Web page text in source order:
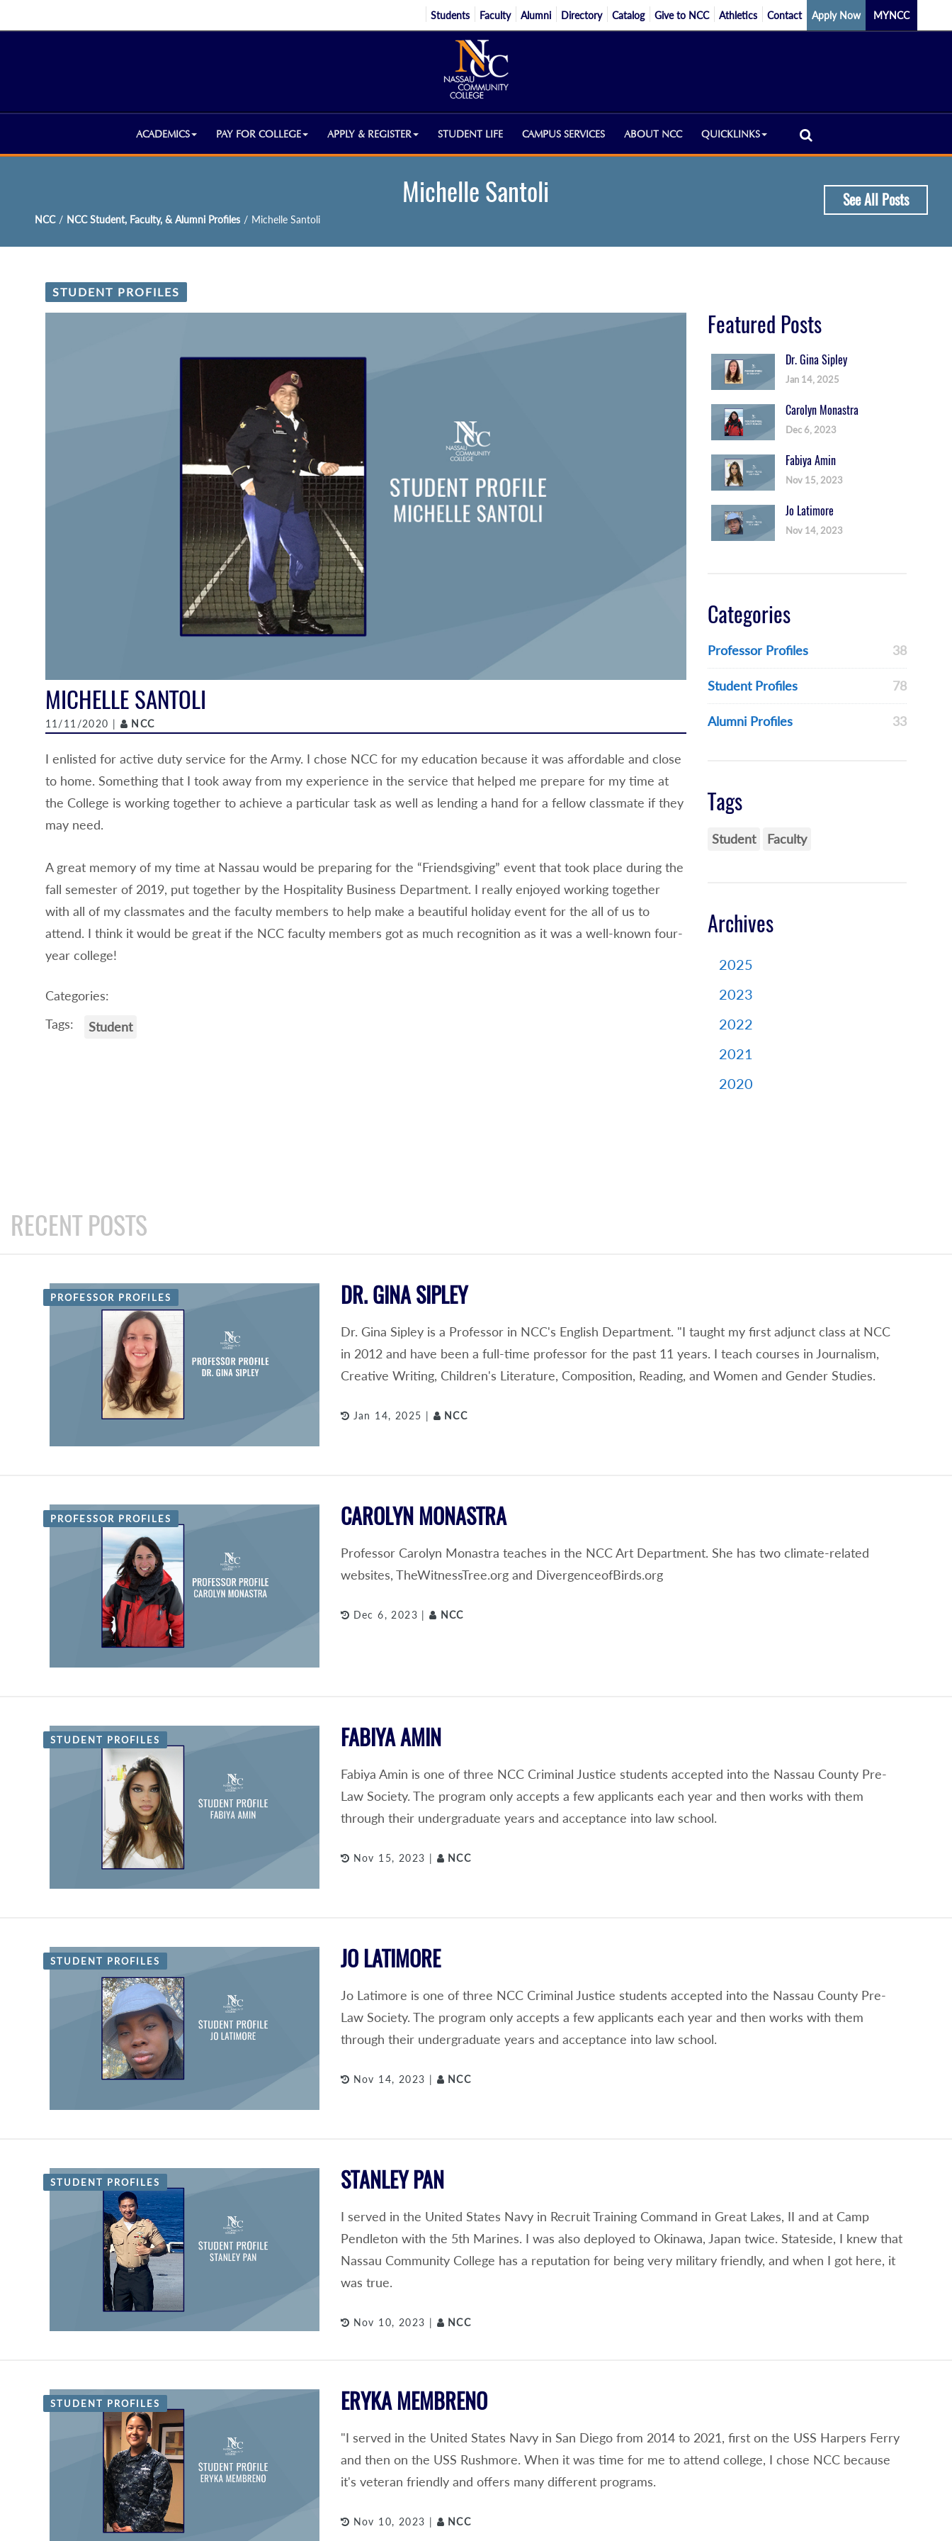
Students Faculty Alumni Directory Catalog Give to NCC Athletics Contact Apply Now MYNCC
ACADEMICS PAY FOR COLLEGE APPLY & REGISTER STUDENT LIFE CAMPUS SERVICES ABOUT NCC QUICKLINKS
Michelle Santoli See All Posts
NCC / NCC Student, Faculty, & Alumni Profiles / Michelle Santoli
STUDENT PROFILES
MICHELLE SANTOLI
11/11/2020 | Author
NCC
I enlisted for active duty service for the Army. I chose NCC for my education because it was affordable and close
to home. Something that I took away from my experience in the service that helped me prepare for my time at
the College is working together to achieve a particular task as well as lending a hand for a fellow classmate if they
may need.
A great memory of my time at Nassau would be preparing for the “Friendsgiving” event that took place during the
fall semester of 2019, put together by the Hospitality Business Department. I really enjoyed working together
with all of my classmates and the faculty members to help make a beautiful holiday event for the all of us to
attend. I think it would be great if the NCC faculty members got as much recognition as it was a well-known four-
year college!
Categories:
Tags:
Student
Featured Posts
Dr. Gina Sipley
Jan 14, 2025
Carolyn Monastra
Dec 6, 2023
Fabiya Amin
Nov 15, 2023
Jo Latimore
Nov 14, 2023
Categories
Professor Profiles 38
Student Profiles 78
Alumni Profiles 33
Tags
Student Faculty
Archives
2025
2023
2022
2021
2020
RECENT POSTS
PROFESSOR PROFILES DR. GINA SIPLEY
Dr. Gina Sipley is a Professor in NCC's English Department. "I taught my first adjunct class at NCC
in 2012 and have been a full-time professor for the past 11 years. I teach courses in Journalism,
Creative Writing, Children's Literature, Composition, Reading, and Women and Gender Studies.
Jan 14, 2025 | NCC
PROFESSOR PROFILES CAROLYN MONASTRA
Professor Carolyn Monastra teaches in the NCC Art Department. She has two climate-related
websites, TheWitnessTree.org and DivergenceofBirds.org
Dec 6, 2023 | NCC
STUDENT PROFILES FABIYA AMIN
Fabiya Amin is one of three NCC Criminal Justice students accepted into the Nassau County Pre-
Law Society. The program only accepts a few applicants each year and then works with them
through their undergraduate years and acceptance into law school.
Nov 15, 2023 | NCC
STUDENT PROFILES JO LATIMORE
Jo Latimore is one of three NCC Criminal Justice students accepted into the Nassau County Pre-
Law Society. The program only accepts a few applicants each year and then works with them
through their undergraduate years and acceptance into law school.
Nov 14, 2023 | NCC
STUDENT PROFILES STANLEY PAN
I served in the United States Navy in Recruit Training Command in Great Lakes, II and at Camp
Pendleton with the 5th Marines. I was also deployed to Okinawa, Japan twice. Stateside, I knew that
Nassau Community College has a reputation for being very military friendly, and when I got here, it
was true.
Nov 10, 2023 | NCC
STUDENT PROFILES ERYKA MEMBRENO
"I served in the United States Navy in San Diego from 2014 to 2021, first on the USS Harpers Ferry
and then on the USS Rushmore. When it was time for me to attend college, I chose NCC because
it's veteran friendly and offers many different programs.
Nov 10, 2023 | NCC